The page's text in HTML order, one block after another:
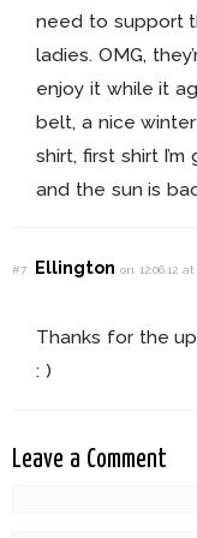
need to support
ladies. OMG,
enjoy it while it
belt, a nice
shirt, first shirt
and the sun is
#7 Ellingtonon 12.06.12
Thanks for the
: )
Leave a Comment